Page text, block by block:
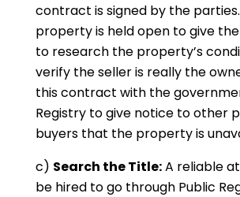
contract is signed by the
property is held open to give
to research the property’s
verify the seller is really the
this contract with the
Registry to give notice to other
buyers that the property is
c) Search the Title:A reliable
be hired to go through Public